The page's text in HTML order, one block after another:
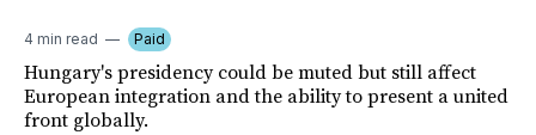
4 min read Paid
Hungary's presidency could be muted but still affect
European integration and the ability to present a united
front globally.